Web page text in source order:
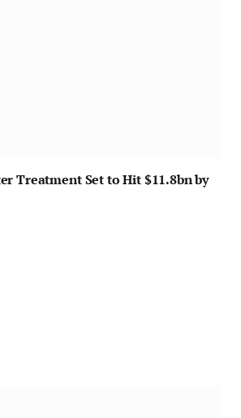
Treatment Set to Hit $11.8bn by